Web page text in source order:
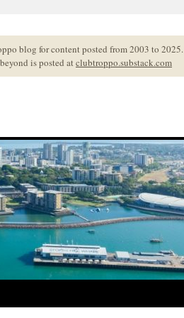
blog for content posted from 2003 to 2025.
is posted atclubtroppo.substack.com